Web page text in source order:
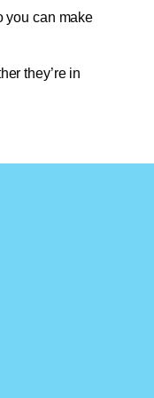
you can make
they’re in